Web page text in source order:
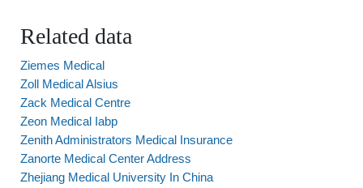
Related data
Ziemes Medical
Zoll Medical Alsius
Zack Medical Centre
Zeon Medical Iabp
Zenith Administrators Medical Insurance
Zanorte Medical Center Address
Zhejiang Medical University In China